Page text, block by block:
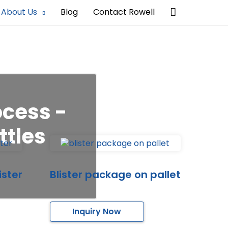
About Us Blog Contact Rowell Search
-
Blister package on pallet
Inquiry Now